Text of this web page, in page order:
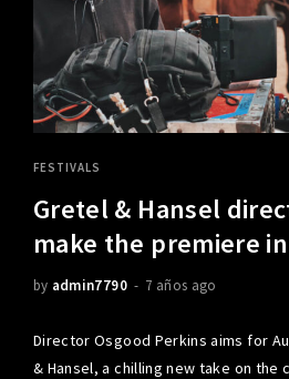
FESTIVALS
Gretel & Hansel
make the premiere
by admin7790 7 años ago
Director Osgood Perkins aims for
& Hansel, a chilling new take on the